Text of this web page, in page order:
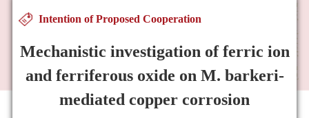
Intention of Proposed Cooperation
Mechanistic investigation of ferric ion
and ferriferous oxide on M. barkeri-
mediated copper corrosion